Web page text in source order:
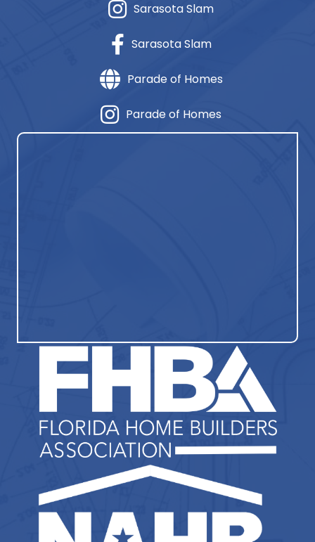
Sarasota Slam
Sarasota Slam
Parade of Homes
Parade of Homes